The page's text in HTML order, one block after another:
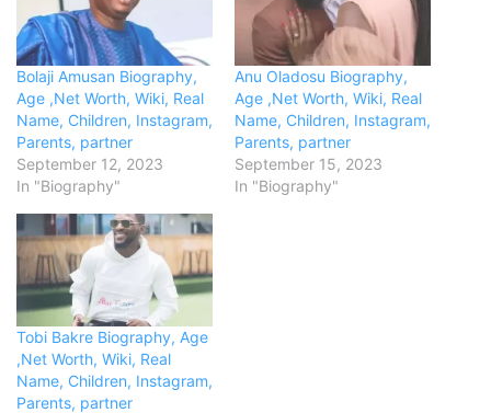
Bolaji Amusan Biography,
Age ,Net Worth, Wiki, Real
Name, Children, Instagram,
Parents, partner
September 12, 2023
In "Biography"
Anu Oladosu Biography,
Age ,Net Worth, Wiki, Real
Name, Children, Instagram,
Parents, partner
September 15, 2023
In "Biography"
Tobi Bakre Biography, Age
,Net Worth, Wiki, Real
Name, Children, Instagram,
Parents, partner